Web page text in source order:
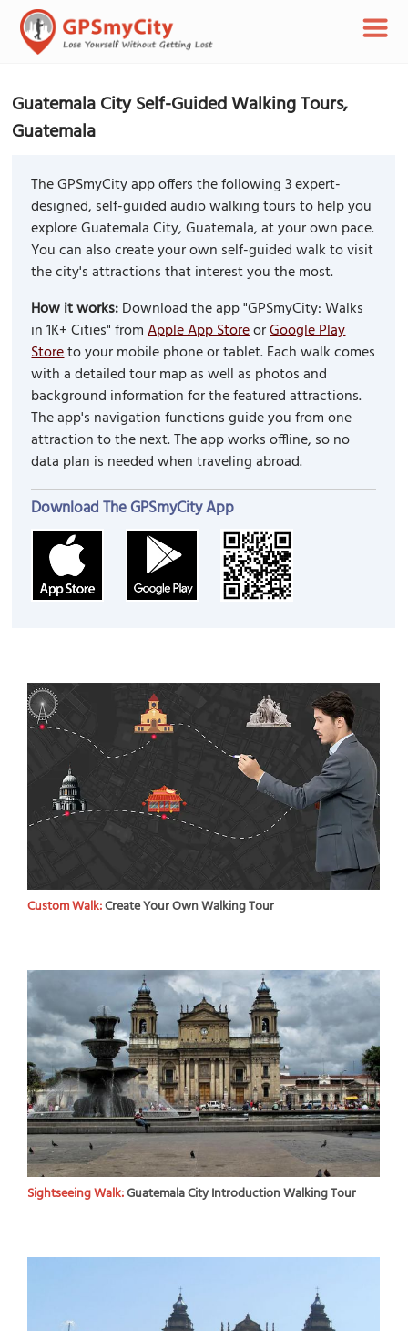
Guatemala City Self-Guided Walking Tours,
Guatemala
The GPSmyCity app offers the following 3 expert-
designed, self-guided audio walking tours to help you
explore Guatemala City, Guatemala, at your own pace.
You can also create your own self-guided walk to visit
the city's attractions that interest you the most.
How it works:Download the app "GPSmyCity: Walks
in 1K+ Cities" fromApple App StoreorGoogle Play
Storeto your mobile phone or tablet. Each walk comes
with a detailed tour map as well as photos and
background information for the featured attractions.
The app's navigation functions guide you from one
attraction to the next. The app works offline, so no
data plan is needed when traveling abroad.
Download The GPSmyCity App
Custom Walk:Create Your Own Walking Tour
Sightseeing Walk:Guatemala City Introduction Walking Tour